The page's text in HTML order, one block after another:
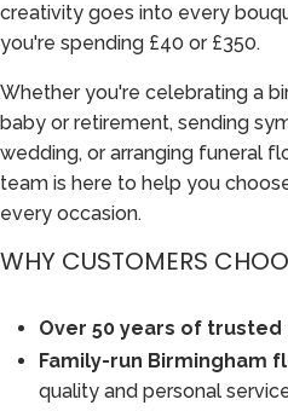
creativity goes into every
you're spending £40 or £350.
Whether you're celebrating a
baby or retirement, sending
wedding, or arranging funeral
team is here to help you
every occasion.
WHY CUSTOMERS
Over 50 years of
Family-run Birmingham
quality and personal